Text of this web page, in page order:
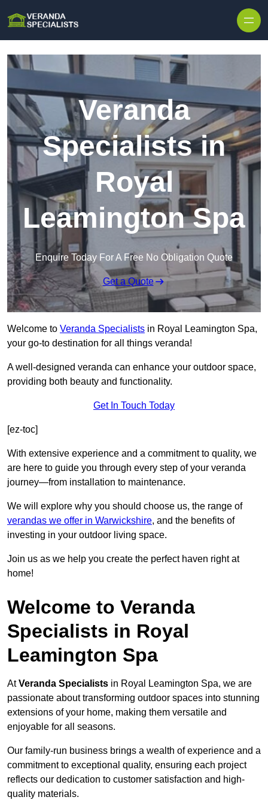
Veranda
Specialists in
Royal
Leamington Spa
Enquire Today For A Free No Obligation Quote
Get a Quote
Welcome to Veranda Specialists in Royal Leamington Spa,
your go-to destination for all things veranda!
A well-designed veranda can enhance your outdoor space,
providing both beauty and functionality.
Get In Touch Today
[ez-toc]
With extensive experience and a commitment to quality, we
are here to guide you through every step of your veranda
journey—from installation to maintenance.
We will explore why you should choose us, the range of
verandas we offer in Warwickshire, and the benefits of
investing in your outdoor living space.
Join us as we help you create the perfect haven right at
home!
Welcome to Veranda
Specialists in Royal
Leamington Spa
AtVeranda Specialists in Royal Leamington Spa, we are
passionate about transforming outdoor spaces into stunning
extensions of your home, making them versatile and
enjoyable for all seasons.
Our family-run business brings a wealth of experience and a
commitment to exceptional quality, ensuring each project
reflects our dedication to customer satisfaction and high-
quality materials.